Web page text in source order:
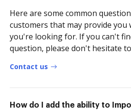
Here are some common
customers that may provide you
you're looking for. If you can't
question, please don't hesitate
Contact us
How do I add the ability to